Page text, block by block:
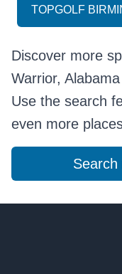
TOPGOLF
Discover more
Warrior,
Use the search
even more